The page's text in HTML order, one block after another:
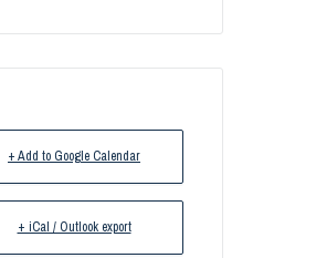
+ Add to Google Calendar
+ iCal / Outlook export